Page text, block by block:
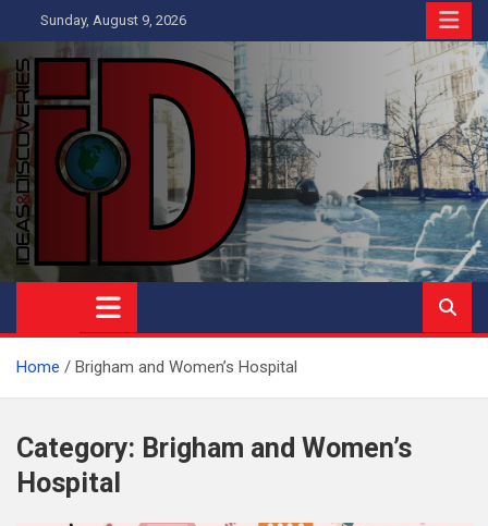
to
content
Sunday, August 9, 2026
Ideas and Discoveries
IS A MAGAZINE COVERING SCIENCE, WITH A HEAVY INTEREST
IN SOCIAL SCIENCE
Home Brigham and Women’s Hospital
Category: Brigham and Women’s
Hospital